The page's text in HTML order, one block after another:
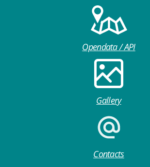
Opendata / API
Gallery
Contacts